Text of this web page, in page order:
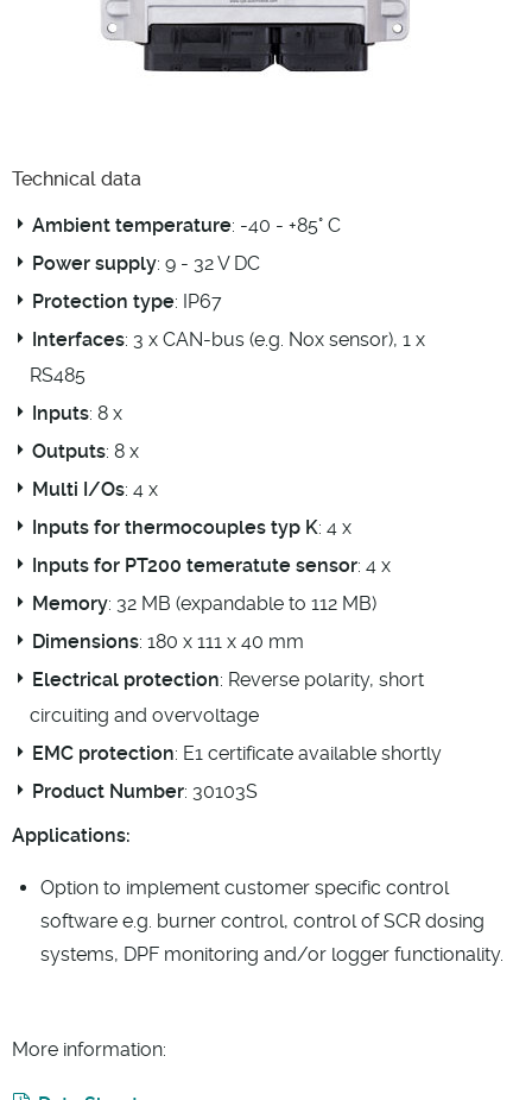
Technical data
Ambient temperature: -40 - +85° C
Power supply: 9 - 32 V DC
Protection type: IP67
Interfaces: 3 x CAN-bus (e.g. Nox sensor), 1 x
RS485
Inputs: 8 x
Outputs: 8 x
Multi I/Os: 4 x
Inputs for thermocouples typ K: 4 x
Inputs for PT200 temeratute sensor: 4 x
Memory: 32 MB (expandable to 112 MB)
Dimensions: 180 x 111 x 40 mm
Electrical protection: Reverse polarity, short
circuiting and overvoltage
EMC protection: E1 certificate available shortly
Product Number: 30103S
Applications:
Option to implement customer specific control
software e.g. burner control, control of SCR dosing
systems, DPF monitoring and/or logger functionality.
More information: